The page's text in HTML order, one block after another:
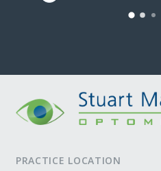
PRACTICE LOCATION